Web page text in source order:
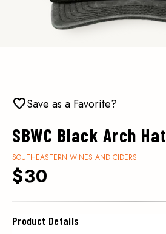
favoriteSave as a Favorite?
SBWC Black Arch Hat
SOUTHEASTERN WINES AND CIDERS
$30
Product Details